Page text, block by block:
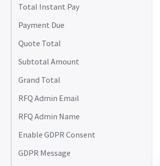
Total Instant Pay
Payment Due
Quote Total
Subtotal Amount
Grand Total
RFQ Admin Email
RFQ Admin Name
Enable GDPR Consent
GDPR Message